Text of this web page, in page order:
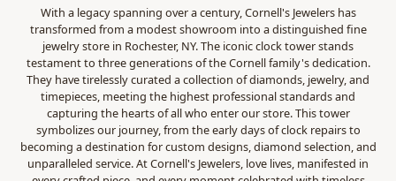
With a legacy spanning over a century, Cornell's Jewelers has
transformed from a modest showroom into a distinguished fine
jewelry store in Rochester, NY. The iconic clock tower stands
testament to three generations of the Cornell family's dedication.
They have tirelessly curated a collection of diamonds, jewelry, and
timepieces, meeting the highest professional standards and
capturing the hearts of all who enter our store. This tower
symbolizes our journey, from the early days of clock repairs to
becoming a destination for custom designs, diamond selection, and
unparalleled service. At Cornell's Jewelers, love lives, manifested in